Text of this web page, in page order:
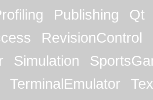
Publishing
Qt
RevisionControl
Simulation
TerminalEmulator